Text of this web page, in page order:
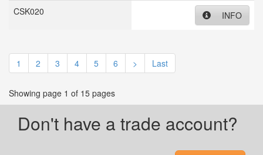
CSK020 INFO
1 2 3 4 5 6 > Last
Showing page 1 of 15 pages
Don't have a trade account?